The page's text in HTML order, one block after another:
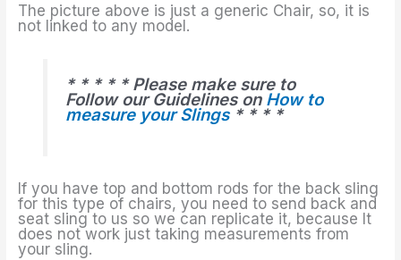
The picture above is just a generic Chair, so, it is
not linked to any model.
* * * * * Please make sure to
Follow our Guidelines on How to
measure your Slings* * * *
If you have top and bottom rods for the back sling
for this type of chairs, you need to send back and
seat sling to us so we can replicate it, because It
does not work just taking measurements from
your sling.